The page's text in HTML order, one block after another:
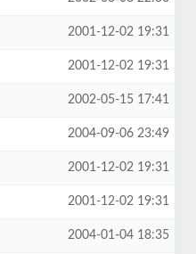
2001-12-02 19:31
2001-12-02 19:31
2002-05-15 17:41
2004-09-06 23:49
2001-12-02 19:31
2001-12-02 19:31
2004-01-04 18:35